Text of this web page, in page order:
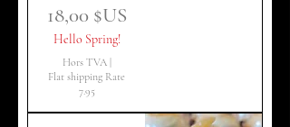
Prix
18,00 $US
Hello Spring!
Hors TVA |
Flat shipping Rate
7.95